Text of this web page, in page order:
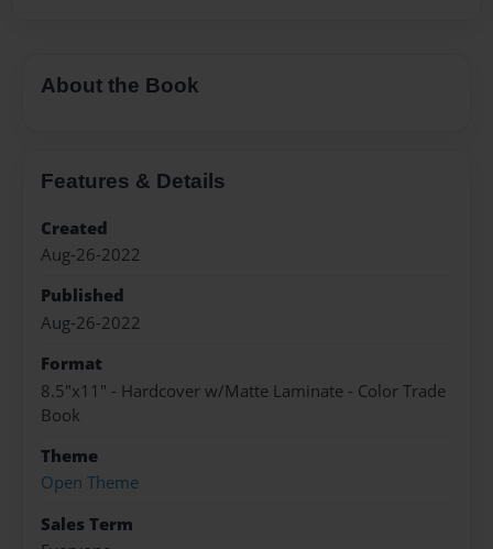
About the Book
Features & Details
Created
Aug-26-2022
Published
Aug-26-2022
Format
8.5"x11" - Hardcover w/Matte Laminate - Color Trade
Book
Theme
Open Theme
Sales Term